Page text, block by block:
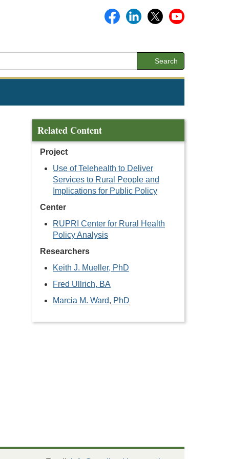
Search
Related Content
Project
Use of Telehealth to Deliver
Services to Rural People and
Implications for Public Policy
Center
RUPRI Center for Rural Health
Policy Analysis
Researchers
Keith J. Mueller, PhD
Fred Ullrich, BA
Marcia M. Ward, PhD